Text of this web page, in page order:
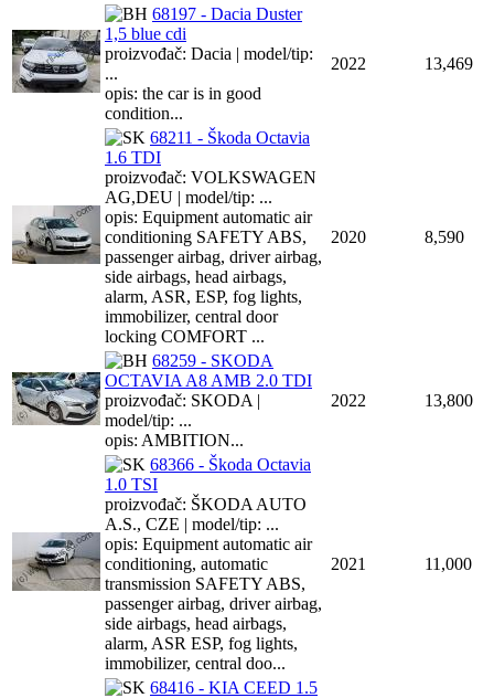
68197 - Dacia Duster
1,5 blue cdi
proizvođač: Dacia | model/tip:
...
opis: the car is in good
condition...
2022 13,469
68211 - Škoda Octavia
1.6 TDI
proizvođač: VOLKSWAGEN
AG,DEU | model/tip: ...
opis: Equipment automatic air
conditioning SAFETY ABS,
passenger airbag, driver airbag,
side airbags, head airbags,
alarm, ASR, ESP, fog lights,
immobilizer, central door
locking COMFORT ...
2020 8,590
68259 - SKODA
OCTAVIA A8 AMB 2.0 TDI
proizvođač: SKODA |
model/tip: ...
opis: AMBITION...
2022 13,800
68366 - Škoda Octavia
1.0 TSI
proizvođač: ŠKODA AUTO
A.S., CZE | model/tip: ...
opis: Equipment automatic air
conditioning, automatic
transmission SAFETY ABS,
passenger airbag, driver airbag,
side airbags, head airbags,
alarm, ASR ESP, fog lights,
immobilizer, central doo...
2021 11,000
68416 - KIA CEED 1.5